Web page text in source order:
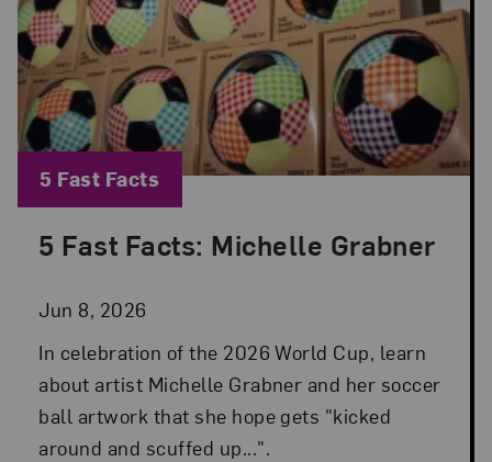
5 Fast Facts: Michelle Grabner
Jun 8, 2026
Posted: Jun 8, 2026 in 5 Fast Facts
In celebration of the 2026 World Cup, learn
about artist Michelle Grabner and her soccer
ball artwork that she hope gets "kicked
around and scuffed up...".
Blog Category:
5 Fast Facts